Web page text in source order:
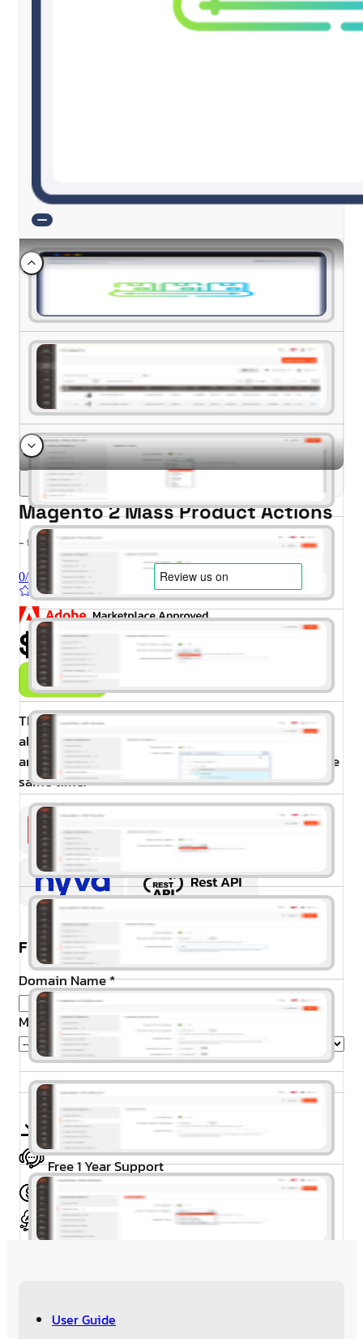
Magento 2 Mass Product Actions
- for Magento 2.4.x (CE, EE)
0/5
$99.00
Buy Now
The Magento 2 Mass Product Actions extension
allows store managers to update prices, attributes,
and many other actions for multiple products at the
same time.
Free Installation & Configuration:
Domain Name*
Magento Edition
*
Free Installation
Free 1 Year Support
30 Day’s Money Back
Meet Magento Coding Standard
User Guide